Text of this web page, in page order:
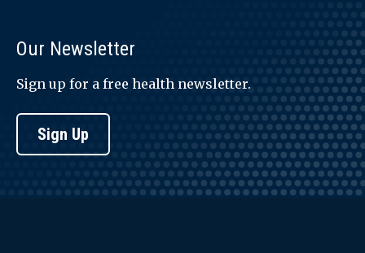
Our Newsletter
Sign up for a free health newsletter.
Sign Up